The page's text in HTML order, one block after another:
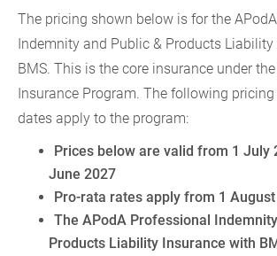
The pricing shown below is for the
Indemnity and Public & Products
BMS. This is the core insurance under
Insurance Program. The following
dates apply to the program:
Prices below are valid from 1 July
June 2027
Pro-rata rates apply from 1
The APodA Professional
Products Liability Insurance with